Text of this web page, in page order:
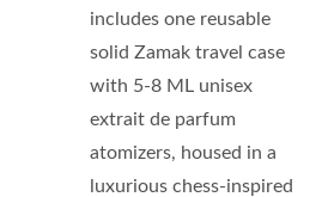
includes one reusable
solid Zamak travel case
with 5-8 ML unisex
extrait de parfum
atomizers, housed in a
luxurious chess-inspired